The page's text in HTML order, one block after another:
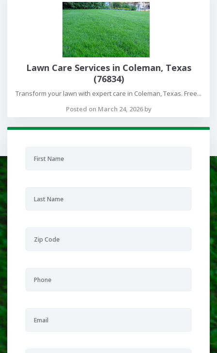
Lawn Care Services in Coleman, Texas
(76834)
Transform your lawn with expert care in Coleman, Texas. Free...
Posted on March 24, 2026 by